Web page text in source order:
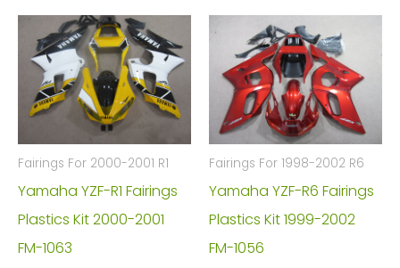
Fairings For 2000-2001 R1
Yamaha YZF-R1 Fairings
Plastics Kit 2000-2001
FM-1063
Fairings For 1998-2002 R6
Yamaha YZF-R6 Fairings
Plastics Kit 1999-2002
FM-1056